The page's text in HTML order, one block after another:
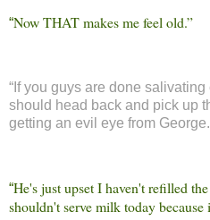
“Now THAT makes me feel old.”
“ If you guys are done
should head back and pick up
getting an evil eye from
“He's just upset I haven't refilled
shouldn't serve milk today